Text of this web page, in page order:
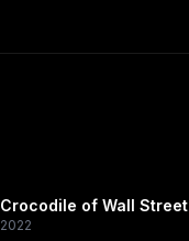
Crocodile of Wall Street
2022